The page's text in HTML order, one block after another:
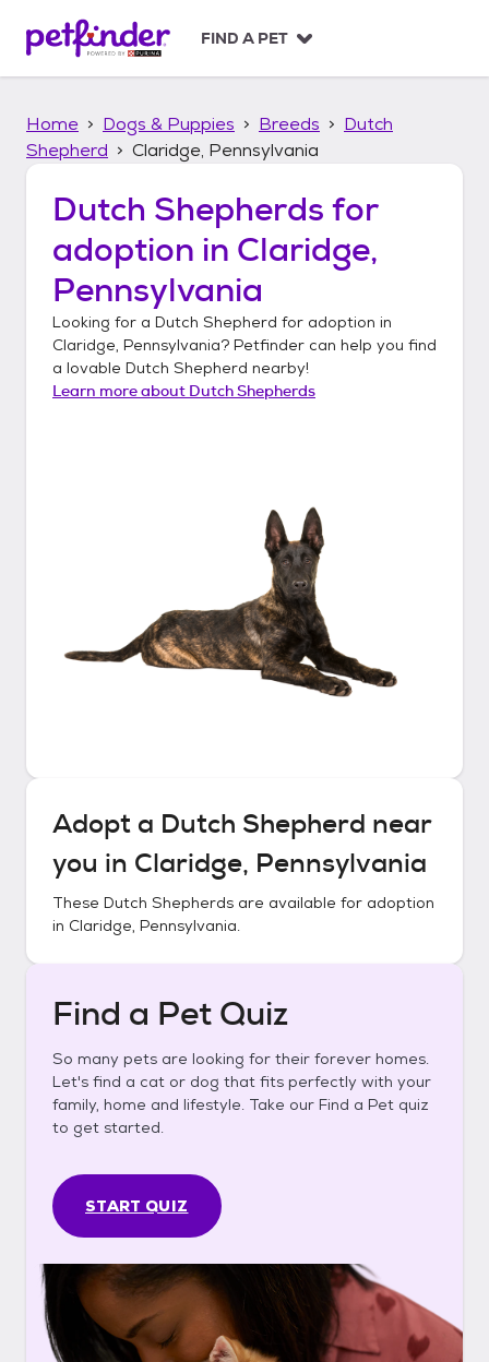
p
FIND A PET
Home Dogs & Puppies Breeds
Dutch
Shepherd
Claridge, Pennsylvania
Dutch Shepherds for
adoption in Claridge,
Pennsylvania
Looking for a Dutch Shepherd for adoption in
Claridge, Pennsylvania? Petfinder can help you find
a lovable Dutch Shepherd nearby!
Learn more about Dutch Shepherds
Adopt a Dutch Shepherd near
you in Claridge, Pennsylvania
These Dutch Shepherds are available for adoption
in Claridge, Pennsylvania.
Find a Pet Quiz
So many pets are looking for their forever homes.
Let's find a cat or dog that fits perfectly with your
family, home and lifestyle. Take our Find a Pet quiz
to get started.
START QUIZ